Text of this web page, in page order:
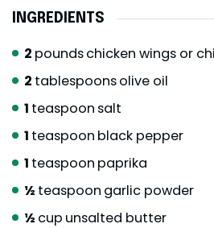
INGREDIENTS
2 poundschicken wings or
2 tablespoonsolive oil
1 teaspoon salt
1 teaspoon black pepper
1 teaspoon paprika
½ teaspoon garlic powder
½ cup unsalted butter